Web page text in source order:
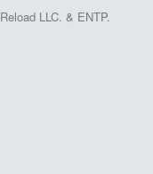
LLC. & ENTP.